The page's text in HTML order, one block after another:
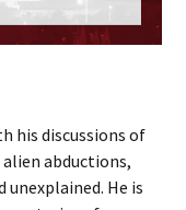
his discussions of
abductions,
unexplained. He is